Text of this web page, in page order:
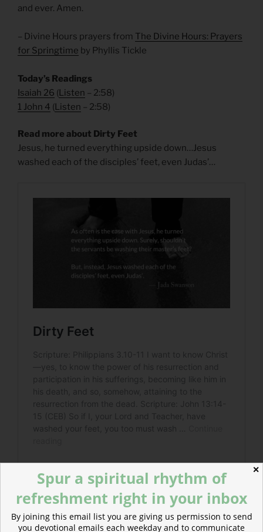
and ever. Amen.
– Divine Hours prayers from The Divine Hours: Prayers
for Springtime by Phyllis Tickle
Today’s Readings
Isaiah 26 (Listen – 2:58)
1 John 4 (Listen – 2:58)
Read more about Dirty Feet
Jesus, he turned everything upside down…Jesus
washed each of the disciples’ feet, even Judas’…
Read more about Servants in the Age of Showboats
✕
Spur a spiritual rhythm of
refreshment right in your inbox
By joining this email list you are giving us permission to send
you devotional emails each weekday and to communicate